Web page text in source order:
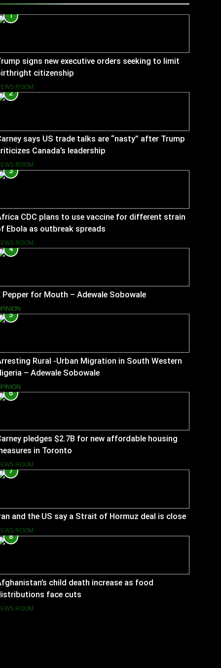
1
signs new executive orders seeking to limit
citizenship
ROOM
2
says US trade talks are “nasty” after Trump
Canada’s leadership
ROOM
3
CDC plans to use vaccine for different strain
Ebola as outbreak spreads
ROOM
4
Pepper for Mouth – Adewale Sobowale
5
Rural -Urban Migration in South Western
– Adewale Sobowale
6
pledges $2.7B for new affordable housing
in Toronto
ROOM
7
and the US say a Strait of Hormuz deal is close
ROOM
8
child death increase as food
face cuts
ROOM